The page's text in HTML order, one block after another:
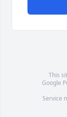
This
Google
Service